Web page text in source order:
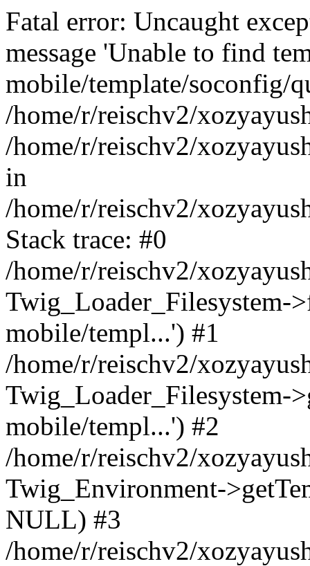
Fatal error: Uncaught
message 'Unable to find
mobile/template/soconfig/
/home/r/reischv2/
/home/r/reischv2/
in
/home/r/reischv2/
Stack trace: #0
/home/r/reischv2/
Twig_Loader_Filesystem-
mobile/templ...') #1
/home/r/reischv2/
Twig_Loader_Filesystem-
mobile/templ...') #2
/home/r/reischv2/
Twig_Environment-
NULL) #3
/home/r/reischv2/